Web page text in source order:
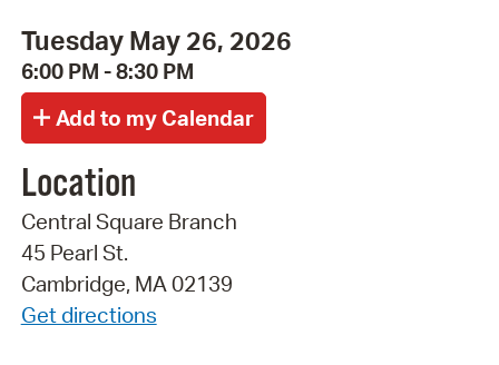
Tuesday May 26, 2026
6:00 PM - 8:30 PM
Location
Central Square Branch
45 Pearl St.
Cambridge, MA 02139
Get directions